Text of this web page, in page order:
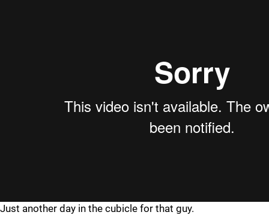
Just another day in the cubicle for that guy.